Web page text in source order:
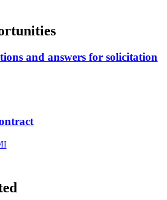
and answers for solicitation